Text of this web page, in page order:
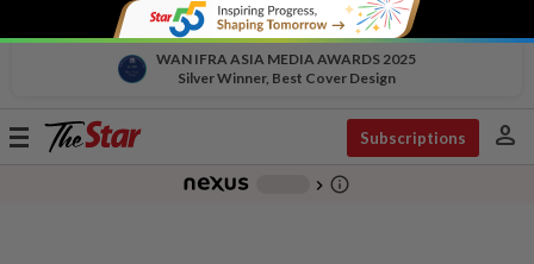
WAN IFRA ASIA MEDIA AWARDS 2025
Silver Winner, Best Cover Design
Toggle
Subscriptions person
chevron_right info_outline